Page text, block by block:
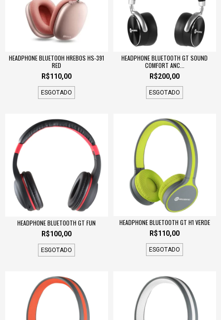
HEADPHONE BLUETOOH HREBOS HS-391
RED
R$110,00
ESGOTADO
HEADPHONE BLUETOOTH GT SOUND
COMFORT ANC...
R$200,00
ESGOTADO
HEADPHONE BLUETOOTH GT FUN
R$100,00
ESGOTADO
HEADPHONE BLUETOOTH GT H1 VERDE
R$110,00
ESGOTADO